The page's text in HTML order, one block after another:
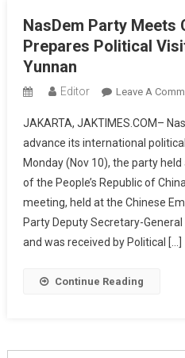
NasDem Party Meets
Prepares Political
Yunnan
Editor Leave A
JAKARTA, JAKTIMES.COM–
advance its international
Monday (Nov 10), the party
of the People’s Republic of
meeting, held at the Chinese
Party Deputy Secretary-
and was received by Political […]
Continue Reading